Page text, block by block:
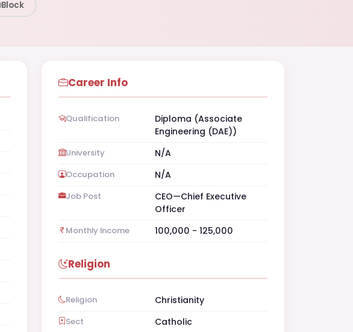
Block
Career Info
Qualification
Diploma (Associate
Engineering (DAE))
University N/A
Occupation N/A
Job Post
CEO—Chief Executive
Officer
Monthly Income 100,000 - 125,000
Religion
Religion Christianity
Sect Catholic